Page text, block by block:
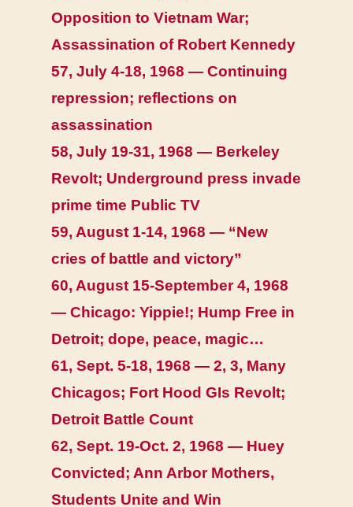
Opposition to Vietnam War;
Assassination of Robert Kennedy
57, July 4-18, 1968 — Continuing
repression; reflections on
assassination
58, July 19-31, 1968 — Berkeley
Revolt; Underground press invade
prime time Public TV
59, August 1-14, 1968 — “New
cries of battle and victory”
60, August 15-September 4, 1968
— Chicago: Yippie!; Hump Free in
Detroit; dope, peace, magic…
61, Sept. 5-18, 1968 — 2, 3, Many
Chicagos; Fort Hood GIs Revolt;
Detroit Battle Count
62, Sept. 19-Oct. 2, 1968 — Huey
Convicted; Ann Arbor Mothers,
Students Unite and Win